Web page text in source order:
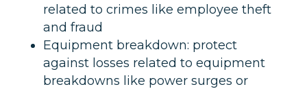
related to crimes like employee theft
and fraud
Equipment breakdown: protect
against losses related to equipment
breakdowns like power surges or